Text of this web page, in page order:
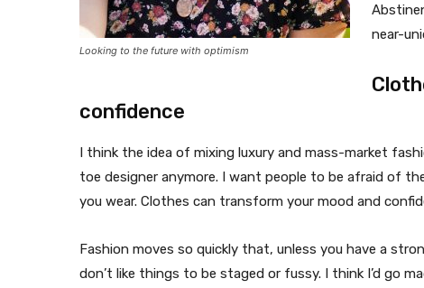
Looking to the future with optimism
near-
confidence
I think the idea of mixing luxury and mass-market
toe designer anymore. I want people to be afraid of
you wear. Clothes can transform your mood and
Fashion moves so quickly that, unless you have a
don’t like things to be staged or fussy. I think I’d go